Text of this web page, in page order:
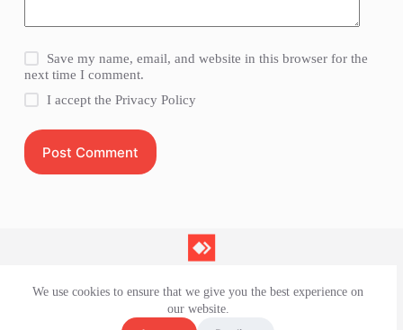
We use cookies to ensure that we give you the best experience on
our website.
Save my name, email, and website in this browser for the
next time I comment.
I accept thePrivacy Policy
Post Comment
Contact Us
Privacy Policy
Terms and Conditions